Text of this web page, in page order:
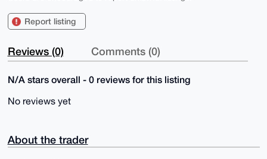
Report listing
Reviews (0) Comments (0)
N/A stars overall - 0 reviews for this listing
No reviews yet
About the trader